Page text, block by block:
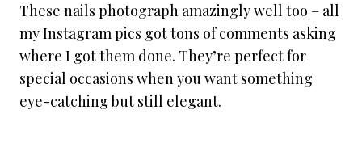
These nails photograph amazingly well too – all
my Instagram pics got tons of comments asking
where I got them done. They’re perfect for
special occasions when you want something
eye-catching but still elegant.